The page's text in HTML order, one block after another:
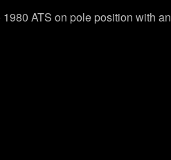
ATS on pole position with an